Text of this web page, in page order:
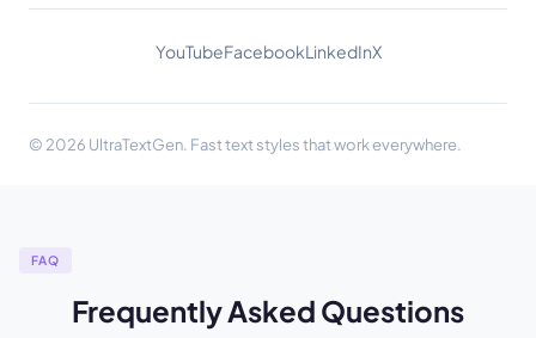
YouTubeFacebookLinkedInX
© 2026 UltraTextGen. Fast text styles that work everywhere.
FAQ
Frequently Asked Questions